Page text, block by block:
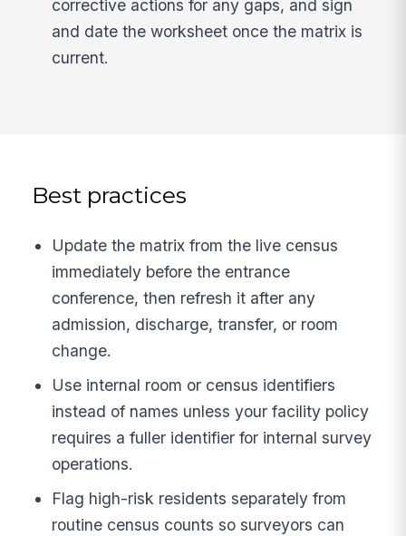
corrective actions for any gaps, and sign
and date the worksheet once the matrix is
current.
Best practices
Update the matrix from the live census
immediately before the entrance
conference, then refresh it after any
admission, discharge, transfer, or room
change.
Use internal room or census identifiers
instead of names unless your facility policy
requires a fuller identifier for internal survey
operations.
Flag high-risk residents separately from
routine census counts so surveyors can